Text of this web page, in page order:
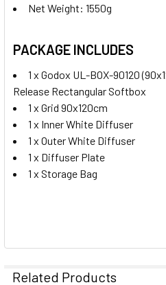
Net Weight: 1550g
PACKAGE INCLUDES
1 x Godox UL-BOX-90120
Release Rectangular Softbox
1 x Grid 90x120cm
1 x Inner White Diffuser
1 x Outer White Diffuser
1 x Diffuser Plate
1 x Storage Bag
Related Products